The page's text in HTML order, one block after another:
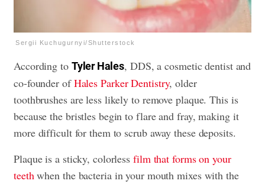
Sergii Kuchugurnyi/Shutterstock
According to Tyler Hales, DDS, a cosmetic dentist and
co-founder ofHales Parker Dentistry, older
toothbrushes are less likely to remove plaque. This is
because the bristles begin to flare and fray, making it
more difficult for them to scrub away these deposits.
Plaque is a sticky, colorless film that forms on your
teethwhen the bacteria in your mouth mixes with the